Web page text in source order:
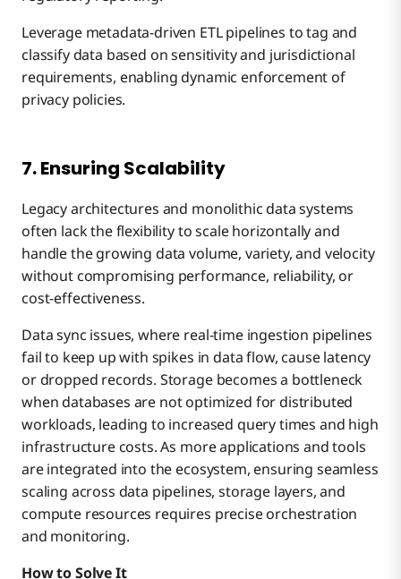
Leverage metadata-driven ETL pipelines to tag and
classify data based on sensitivity and jurisdictional
requirements, enabling dynamic enforcement of
privacy policies.
7. Ensuring Scalability
Legacy architectures and monolithic data systems
often lack the flexibility to scale horizontally and
handle the growing data volume, variety, and velocity
without compromising performance, reliability, or
cost-effectiveness.
Data sync issues, where real-time ingestion pipelines
fail to keep up with spikes in data flow, cause latency
or dropped records. Storage becomes a bottleneck
when databases are not optimized for distributed
workloads, leading to increased query times and high
infrastructure costs. As more applications and tools
are integrated into the ecosystem, ensuring seamless
scaling across data pipelines, storage layers, and
compute resources requires precise orchestration
and monitoring.
How to Solve It